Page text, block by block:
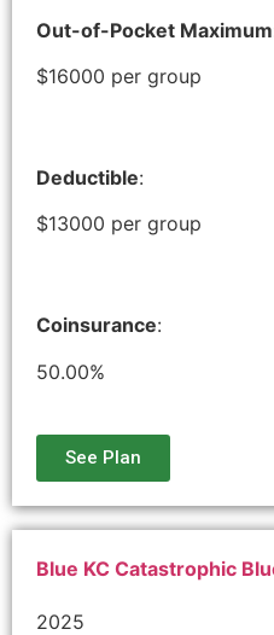
Out-of-Pocket Maximum
$16000 per group
Deductible:
$13000 per group
Coinsurance:
50.00%
See Plan
Blue KC Catastrophic
2025